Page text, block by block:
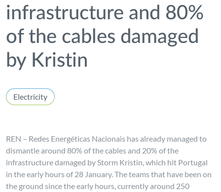
infrastructure and 80%
of the cables damaged
by Kristin
Electricity
REN – Redes Energéticas Nacionais has already managed to
dismantle around 80% of the cables and 20% of the
infrastructure damaged by Storm Kristin, which hit Portugal
in the early hours of 28 January. The teams that have been on
the ground since the early hours, currently around 250